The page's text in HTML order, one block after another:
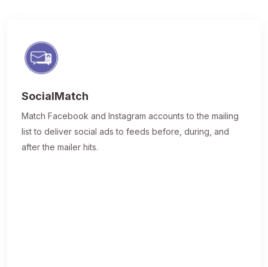
SocialMatch
Match Facebook and Instagram accounts to the mailing
list to deliver social ads to feeds before, during, and
after the mailer hits.